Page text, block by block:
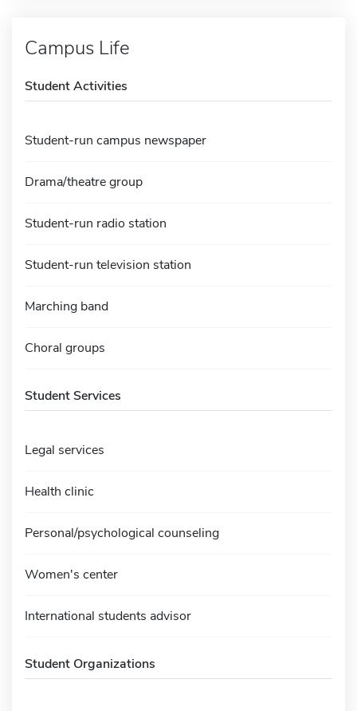
Campus Life
Student Activities
Student-run campus newspaper
Drama/theatre group
Student-run radio station
Student-run television station
Marching band
Choral groups
Student Services
Legal services
Health clinic
Personal/psychological counseling
Women's center
International students advisor
Student Organizations